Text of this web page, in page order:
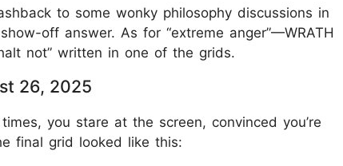
to some wonky philosophy discussions in
off answer. As for “extreme anger”—WRATH
not” written in one of the grids.
26, 2025
you stare at the screen, convinced you’re
final grid looked like this: